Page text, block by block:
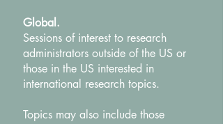
Global.
Sessions of interest to research
administrators outside of the US or
those in the US interested in
international research topics.
Topics may also include those